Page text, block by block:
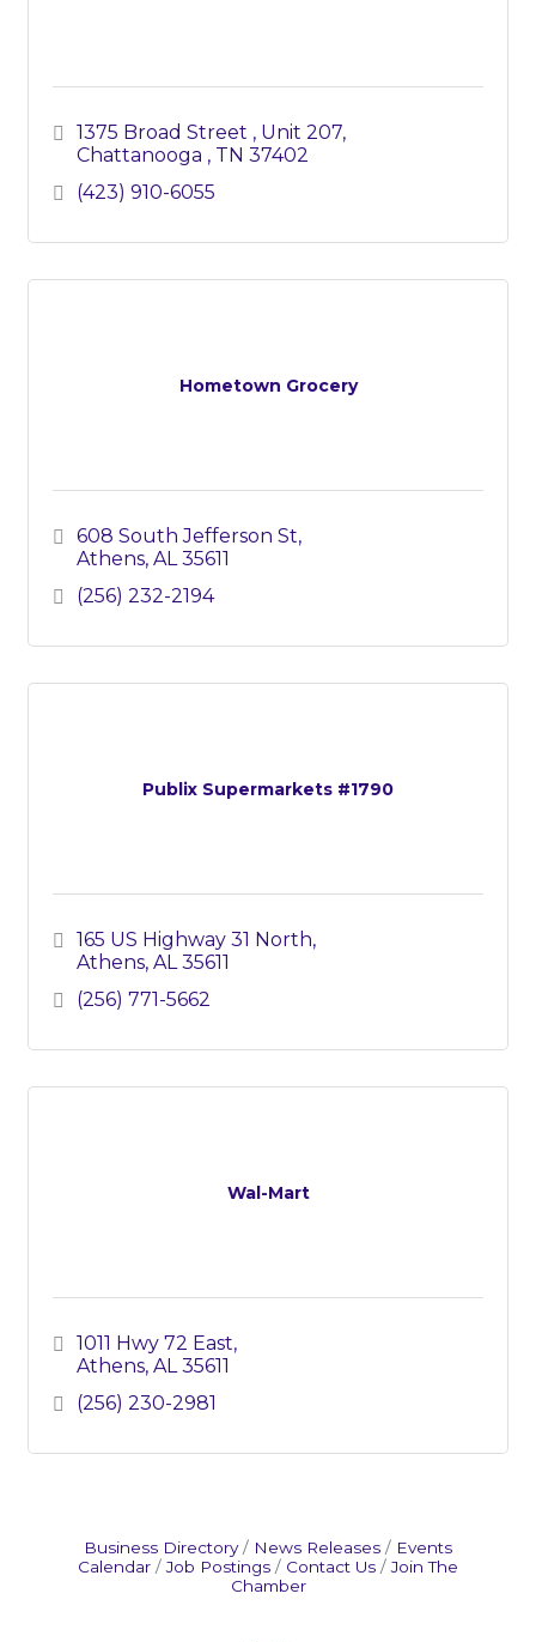
1375 Broad Street
Unit 207
Chattanooga
TN 37402
(423) 910-6055
Hometown Grocery
608 South Jefferson St
Athens AL 35611
(256) 232-2194
Publix Supermarkets #1790
165 US Highway 31 North
Athens AL 35611
(256) 771-5662
Wal-Mart
1011 Hwy 72 East
Athens AL 35611
(256) 230-2981
Business Directory News Releases
Events
Calendar
Job Postings Contact Us
Join The
Chamber